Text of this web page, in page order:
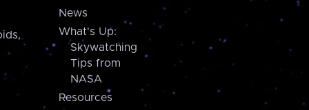
News
What's Up:
Skywatching
Tips from
NASA
Resources